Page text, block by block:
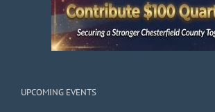
UPCOMING EVENTS